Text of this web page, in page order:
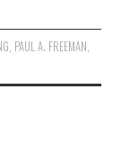
PAUL A. FREEMAN